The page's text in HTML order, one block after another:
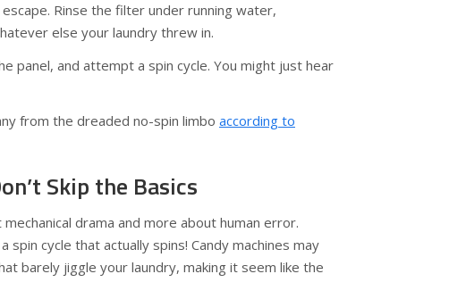
Rinse the filter under running water,
else your laundry threw in.
panel, and attempt a spin cycle. You might just hear
from the dreaded no-spin limbo according to
Skip the Basics
drama and more about human error.
spin cycle that actually spins! Candy machines may
barely jiggle your laundry, making it seem like the